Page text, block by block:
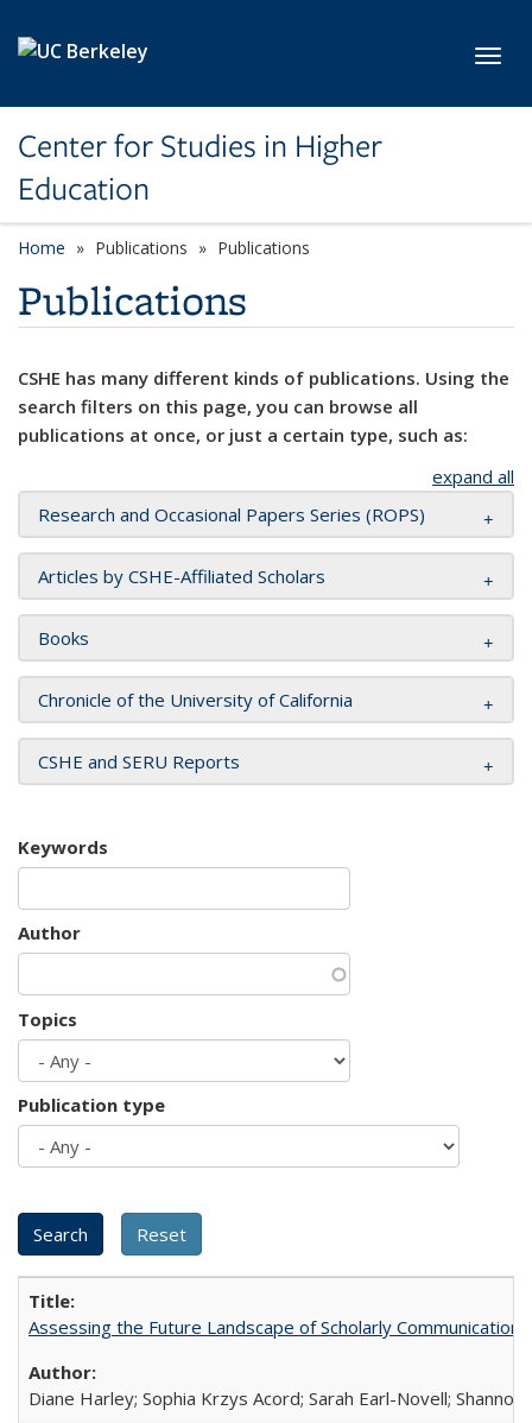
Center for Studies in Higher
Education
Home Publications Publications
Publications
CSHE has many different kinds of publications. Using the
search filters on this page, you can browse all
publications at once, or just a certain type, such as:
expand all
Research and Occasional Papers Series (ROPS)
Articles by CSHE-Affiliated Scholars
Books
Chronicle of the University of California
CSHE and SERU Reports
Keywords
Author
Topics
Publication type
Assessing the Future Landscape of Scholarly
Diane Harley; Sophia Krzys Acord; Sarah Earl-Novell; Shannon